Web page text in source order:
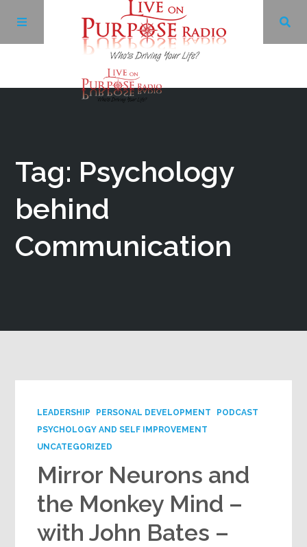
YouTube
Tag: Psychology
behind
Communication
LEADERSHIP PERSONAL DEVELOPMENT
PODCAST
PSYCHOLOGY AND SELF IMPROVEMENT
UNCATEGORIZED
Mirror Neurons and
the Monkey Mind –
with John Bates –